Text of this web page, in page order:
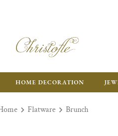
HOME DECORATION
Flatware Brunch